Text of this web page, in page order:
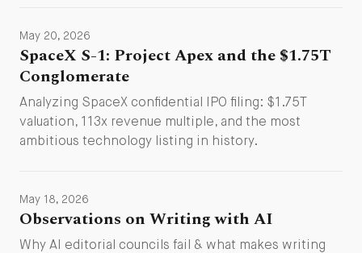
May 20, 2026
SpaceX S-1: Project Apex and the $1.75T
Conglomerate
Analyzing SpaceX confidential IPO filing: $1.75T
valuation, 113x revenue multiple, and the most
ambitious technology listing in history.
May 18, 2026
Observations on Writing with AI
Why AI editorial councils fail & what makes writing